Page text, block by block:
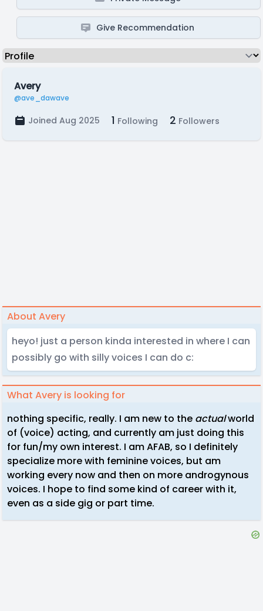
Give Recommendation
Avery
@ave_dawave
Joined Aug 2025 1 Following 2 Followers
About Avery
heyo! just a person kinda interested in where I can
possibly go with silly voices I can do c:
What Avery is looking for
nothing specific, really. I am new to the actualworld
of (voice) acting, and currently am just doing this
for fun/my own interest. I am AFAB, so I definitely
specialize more with feminine voices, but am
working every now and then on more androgynous
voices. I hope to find some kind of career with it,
even as a side gig or part time.